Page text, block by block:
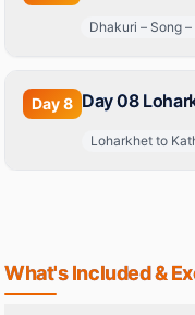
Dhakuri – Song
Day8 Day 08
Loharkhet to
What's Included &